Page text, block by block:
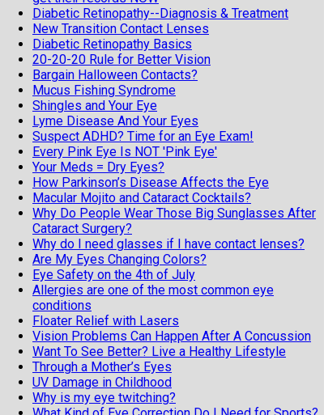
Diabetic Retinopathy--Diagnosis & Treatment
New Transition Contact Lenses
Diabetic Retinopathy Basics
20-20-20 Rule for Better Vision
Bargain Halloween Contacts?
Mucus Fishing Syndrome
Shingles and Your Eye
Lyme Disease And Your Eyes
Suspect ADHD? Time for an Eye Exam!
Every Pink Eye Is NOT 'Pink Eye'
Your Meds = Dry Eyes?
How Parkinson’s Disease Affects the Eye
Macular Mojito and Cataract Cocktails?
Why Do People Wear Those Big Sunglasses After
Cataract Surgery?
Why do I need glasses if I have contact lenses?
Are My Eyes Changing Colors?
Eye Safety on the 4th of July
Allergies are one of the most common eye
conditions
Floater Relief with Lasers
Vision Problems Can Happen After A Concussion
Want To See Better? Live a Healthy Lifestyle
Through a Mother’s Eyes
UV Damage in Childhood
Why is my eye twitching?